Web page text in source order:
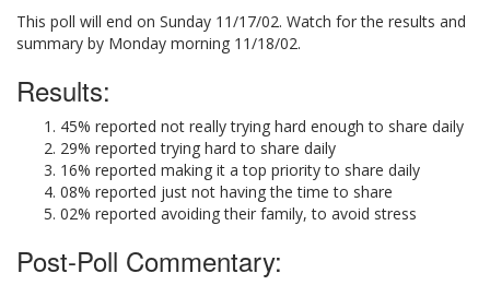
This poll will end on Sunday 11/17/02. Watch for the results and
summary by Monday morning 11/18/02.
Results:
45% reported not really trying hard enough to share daily
29% reported trying hard to share daily
16% reported making it a top priority to share daily
08% reported just not having the time to share
02% reported avoiding their family, to avoid stress
Post-Poll Commentary: